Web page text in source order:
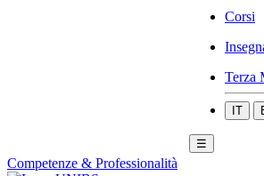
Corsi
Terza
IT
☰
Competenze & Professionalità